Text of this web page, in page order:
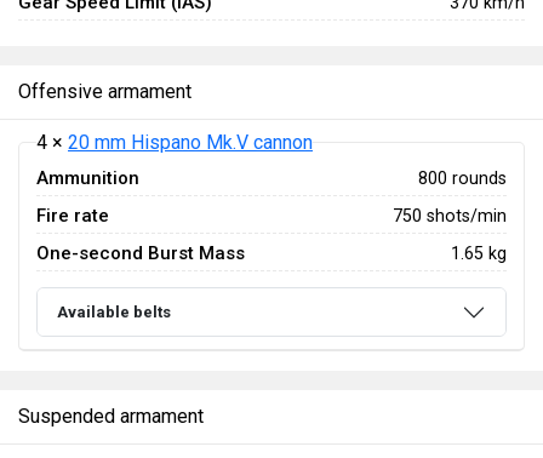
Offensive armament
4 × 20 mm Hispano Mk.V cannon
Ammunition 800 rounds
Fire rate 750 shots/min
One-second Burst Mass 1.65 kg
Available belts
Suspended armament